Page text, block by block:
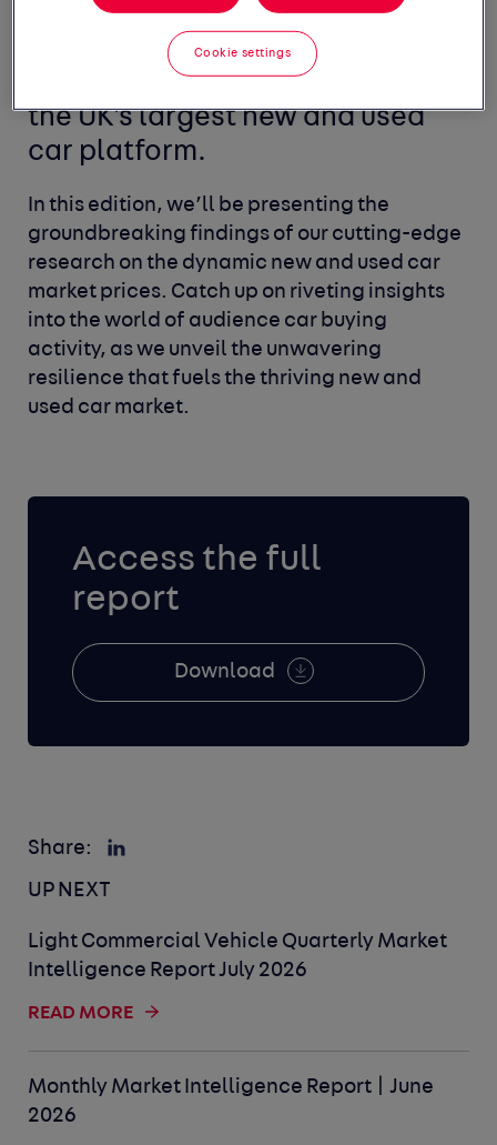
Welcome to June's Monthly
Market Intelligence Report,
featuring the latest insight from
the UK's largest new and used
car platform.
In this edition, we’ll be presenting the
groundbreaking findings of our cutting-edge
research on the dynamic new and used car
market prices. Catch up on riveting insights
into the world of audience car buying
activity, as we unveil the unwavering
resilience that fuels the thriving new and
used car market.
Access the full
report
Download
Share:
UP NEXT
Light Commercial Vehicle Quarterly Market
Intelligence Report July 2026
READ MORE
Monthly Market Intelligence Report | June
2026
Cookie settings